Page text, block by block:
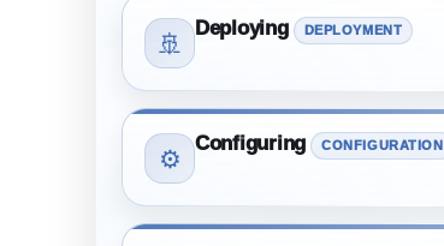
🚢
Deploying DEPLOYMENT
⚙️
Configuring CONFIGURATION